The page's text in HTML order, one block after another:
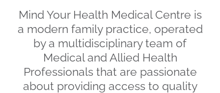
Mind Your Health Medical Centre is
a modern family practice, operated
by a multidisciplinary team of
Medical and Allied Health
Professionals that are passionate
about providing access to quality